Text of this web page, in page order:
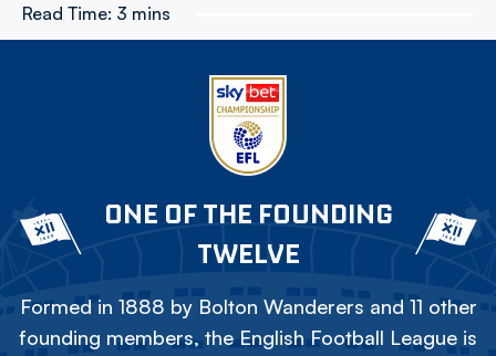
Read Time: 3 mins
ONE OF THE FOUNDING
TWELVE
Formed in 1888 by Bolton Wanderers and 11 other
founding members, the English Football League is